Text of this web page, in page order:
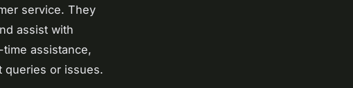
service. They
assist with
assistance,
queries or issues.